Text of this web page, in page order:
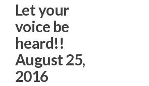
Let your
voice be
heard!!
August 25,
2016